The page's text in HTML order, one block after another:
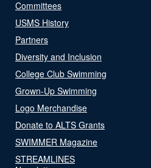
Committees
USMS History
Partners
Diversity and Inclusion
College Club Swimming
Grown-Up Swimming
Logo Merchandise
Donate to ALTS Grants
SWIMMER Magazine
STREAMLINES